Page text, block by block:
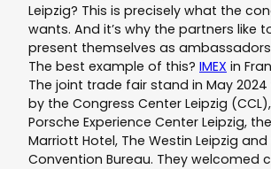
Leipzig? This is precisely what the
wants. And it’s why the partners like
present themselves as ambassadors
The best example of this? IMEX in
The joint trade fair stand in May
by the Congress Center Leipzig
Porsche Experience Center Leipzig,
Marriott Hotel, The Westin Leipzig and
Convention Bureau. They welcomed